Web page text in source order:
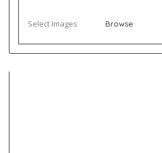
Select Images Browse